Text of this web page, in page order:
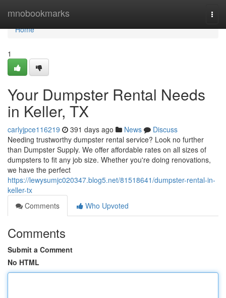
mnobookmarks
Home
Home
1
Your Dumpster Rental Needs
in Keller, TX
carlyjpce116219 391 days ago News
Discuss
Needing trustworthy dumpster rental service? Look no further
than Dumpster Supply. We offer affordable rates on all sizes of
dumpsters to fit any job size. Whether you're doing renovations,
we have the perfect
https://lewysumjc020347.blog5.net/81518641/dumpster-rental-in-
keller-tx
Comments
Who Upvoted
Comments
Submit a Comment
No HTML